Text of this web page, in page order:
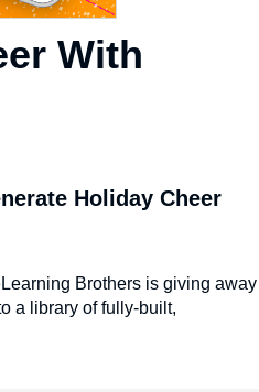
With
Holiday Cheer
Brothers is giving away
a library of fully-built,